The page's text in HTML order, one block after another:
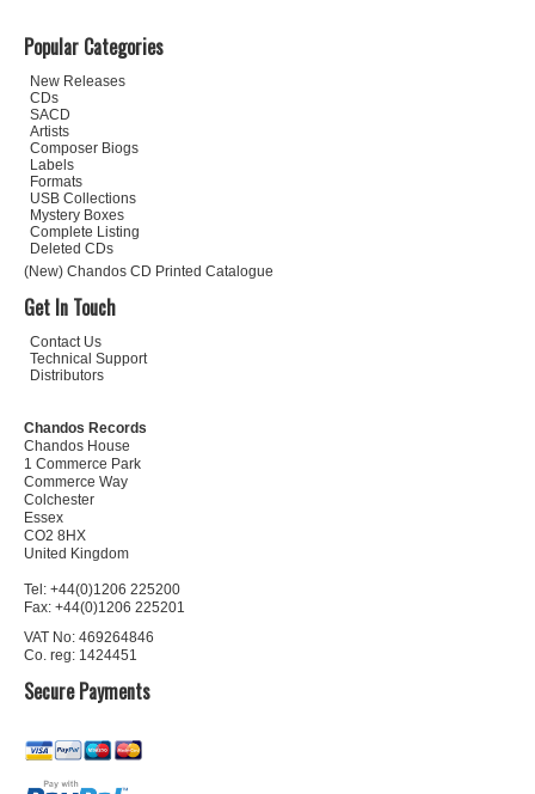
Popular Categories
New Releases
CDs
SACD
Artists
Composer Biogs
Labels
Formats
USB Collections
Mystery Boxes
Complete Listing
Deleted CDs
(New) Chandos CD Printed Catalogue
Get In Touch
Contact Us
Technical Support
Distributors
Chandos Records
Chandos House
1 Commerce Park
Commerce Way
Colchester
Essex
CO2 8HX
United Kingdom
Tel: +44(0)1206 225200
Fax: +44(0)1206 225201
VAT No: 469264846
Co. reg: 1424451
Secure Payments